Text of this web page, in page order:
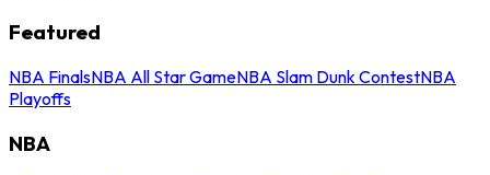
Featured
NBA FinalsNBA All Star GameNBA Slam Dunk ContestNBA
Playoffs
NBA